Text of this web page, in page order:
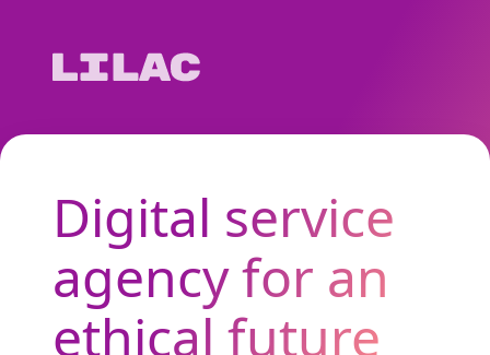
Digital service
agency for an
ethical future